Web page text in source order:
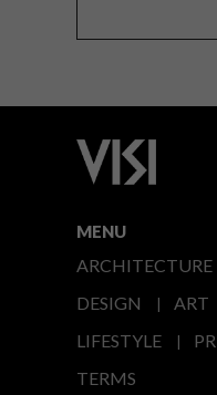
MENU
ARCHITECTURE
DESIGN
ART
LIFESTYLE
TERMS